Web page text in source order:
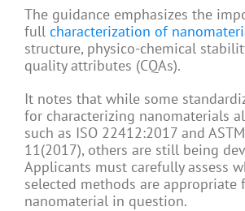
The guidance emphasizes the
full characterization of
structure, physico-chemical
quality attributes (CQAs).
It notes that while some
for characterizing nanomaterials
such as ISO 22412:2017 and
11(2017), others are still being
Applicants must carefully assess
selected methods are appropriate
nanomaterial in question.